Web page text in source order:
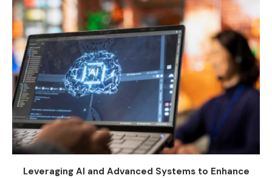
Leveraging AI and Advanced Systems to Enhance